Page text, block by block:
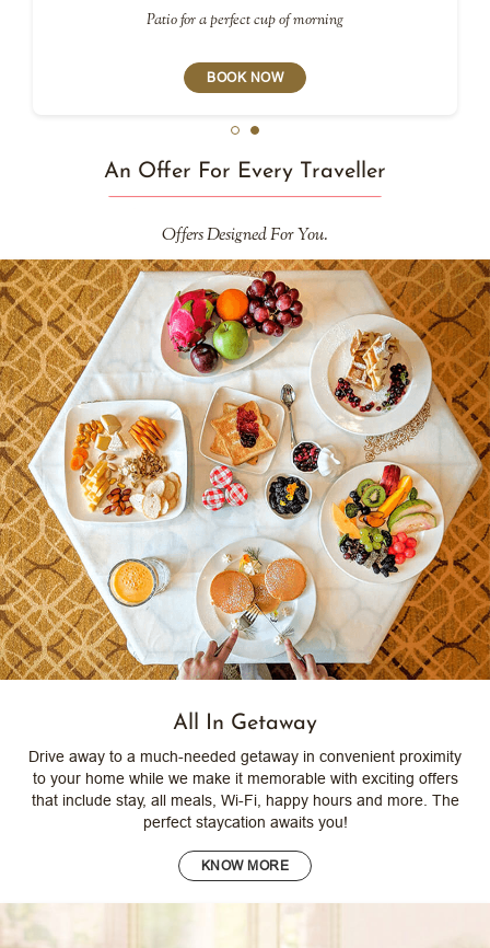
Patio for a perfect cup of morning
BOOK NOW
An Offer For Every Traveller
Offers Designed For You.
All In Getaway
Drive away to a much-needed getaway in convenient proximity
to your home while we make it memorable with exciting offers
that include stay, all meals, Wi-Fi, happy hours and more. The
perfect staycation awaits you!
KNOW MORE